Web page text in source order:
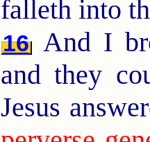
falleth into
16And I
and they
Jesus